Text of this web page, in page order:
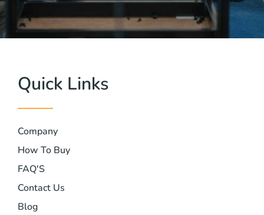
Quick Links
Company
How To Buy
FAQ'S
Contact Us
Blog